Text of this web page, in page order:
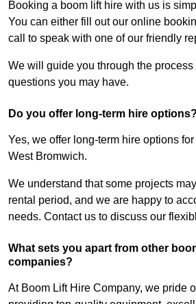
Booking a boom lift hire with us is
You can either fill out our online
call to speak with one of our friendly
We will guide you through the
questions you may have.
Do you offer long-term hire options?
Yes, we offer long-term hire options
West Bromwich.
We understand that some projects
rental period, and we are happy to
needs. Contact us to discuss our
What sets you apart from other
companies?
At Boom Lift Hire Company, we pride